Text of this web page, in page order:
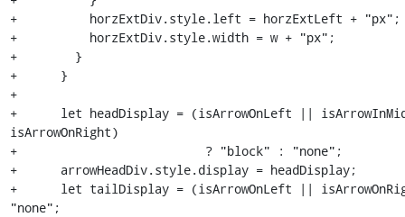
+          horzExtDiv.style.left = horzExtLeft + "px";
+          horzExtDiv.style.width = w + "px";
+        }
+      }
+
+      let headDisplay = (isArrowOnLeft ||
isArrowOnRight)
+                          ? "block" : "none";
+      arrowHeadDiv.style.display = headDisplay;
+      let tailDisplay = (isArrowOnLeft ||
"none";